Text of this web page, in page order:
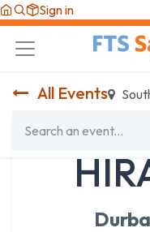
Skip to Content
Sign in
All Events